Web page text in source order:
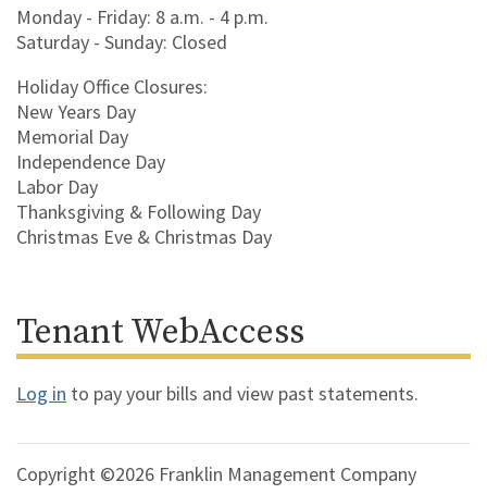
Monday - Friday: 8 a.m. - 4 p.m.
Saturday - Sunday: Closed
Holiday Office Closures:
New Years Day
Memorial Day
Independence Day
Labor Day
Thanksgiving & Following Day
Christmas Eve & Christmas Day
Tenant WebAccess
Log in to pay your bills and view past statements.
Copyright ©2026 Franklin Management Company